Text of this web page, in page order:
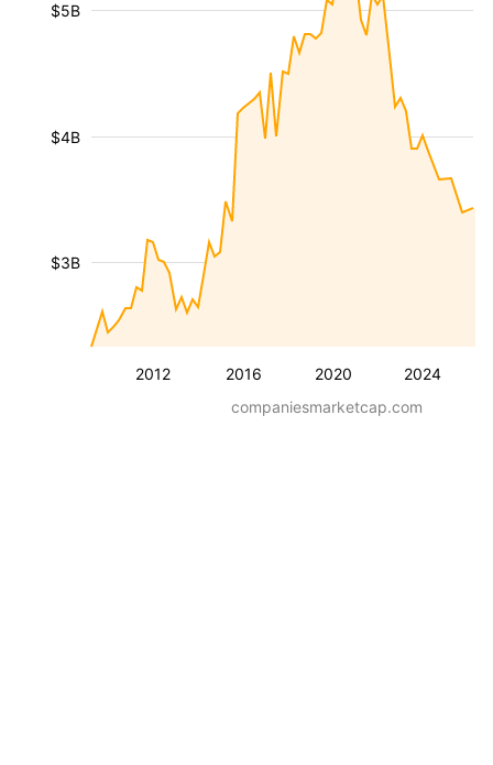
2012 2016 2020 2024
$3B
$4B
$5B
companiesmarketcap.com